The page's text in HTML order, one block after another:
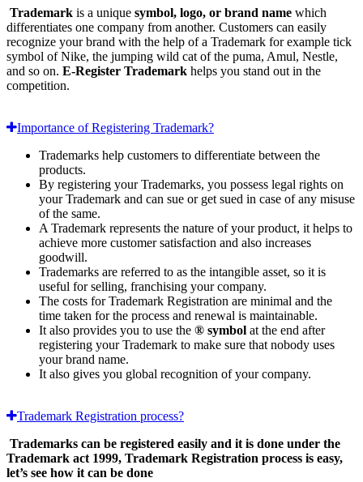
Trademark is a unique symbol, logo, or brand name which
differentiates one company from another. Customers can easily
recognize your brand with the help of a Trademark for example tick
symbol of Nike, the jumping wild cat of the puma, Amul, Nestle,
and so on. E-Register Trademark helps you stand out in the
competition.
Importance of Registering Trademark?
Trademarks help customers to differentiate between the
products.
By registering your Trademarks, you possess legal rights on
your Trademark and can sue or get sued in case of any misuse
of the same.
A Trademark represents the nature of your product, it helps to
achieve more customer satisfaction and also increases
goodwill.
Trademarks are referred to as the intangible asset, so it is
useful for selling, franchising your company.
The costs for Trademark Registration are minimal and the
time taken for the process and renewal is maintainable.
It also provides you to use the ® symbol at the end after
registering your Trademark to make sure that nobody uses
your brand name.
It also gives you global recognition of your company.
Trademark Registration process?
Trademarks can be registered easily and it is done under the
Trademark act 1999, Trademark Registration process is easy,
let’s see how it can be done